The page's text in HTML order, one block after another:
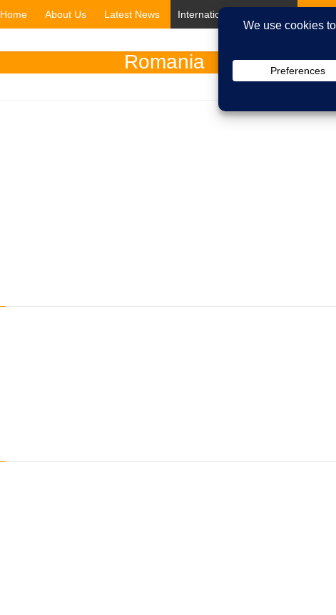
Home About Us Latest News International Shipping
Romania